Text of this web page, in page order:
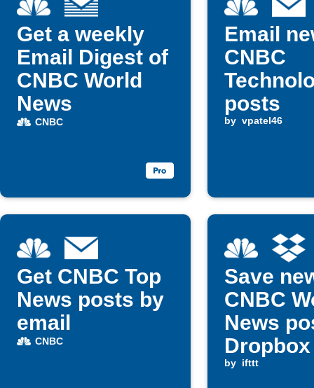
Get a weekly
Email Digest of
CNBC World
News
CNBC
Email
CNBC
posts
by vpatel46
Get CNBC Top
News posts by
email
CNBC
Save
CNBC
News
file
by ifttt